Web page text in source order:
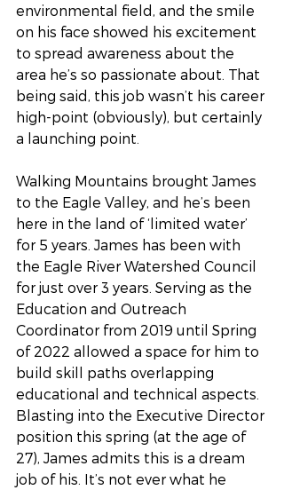
environmental field, and the smile
on his face showed his excitement
to spread awareness about the
area he’s so passionate about. That
being said, this job wasn’t his career
high-point (obviously), but certainly
a launching point.
Walking Mountains brought James
to the Eagle Valley, and he’s been
here in the land of ‘limited water’
for 5 years. James has been with
the Eagle River Watershed Council
for just over 3 years. Serving as the
Education and Outreach
Coordinator from 2019 until Spring
of 2022 allowed a space for him to
build skill paths overlapping
educational and technical aspects.
Blasting into the Executive Director
position this spring (at the age of
27), James admits this is a dream
job of his. It’s not ever what he